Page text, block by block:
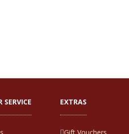
SERVICE EXTRAS